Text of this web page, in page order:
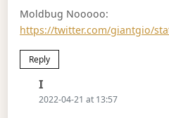
Moldbug Nooooo:
https://twitter.com/giantgio/
Reply
I
2022-04-21 at 13:57